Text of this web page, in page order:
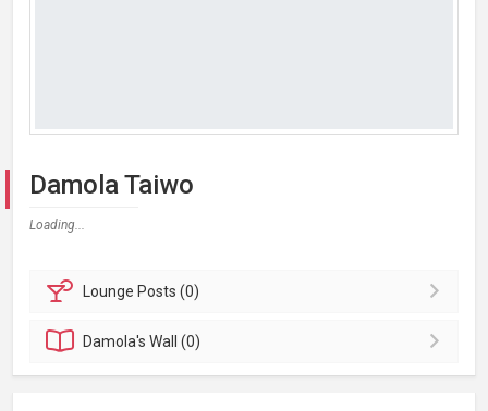
Damola Taiwo
Loading...
Lounge Posts (0)
Damola'sWall (0)